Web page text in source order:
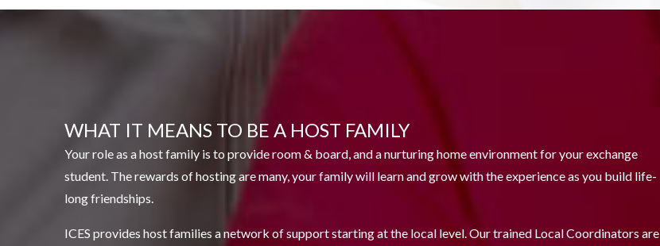
WHAT IT MEANS TO BE A HOST FAMILY
Your role as a host family is to provide room & board, and a nurturing home environment for your exchange
student. The rewards of hosting are many, your family will learn and grow with the experience as you build life-
long friendships.
ICES provides host families a network of support starting at the local level. Our trained Local Coordinators are